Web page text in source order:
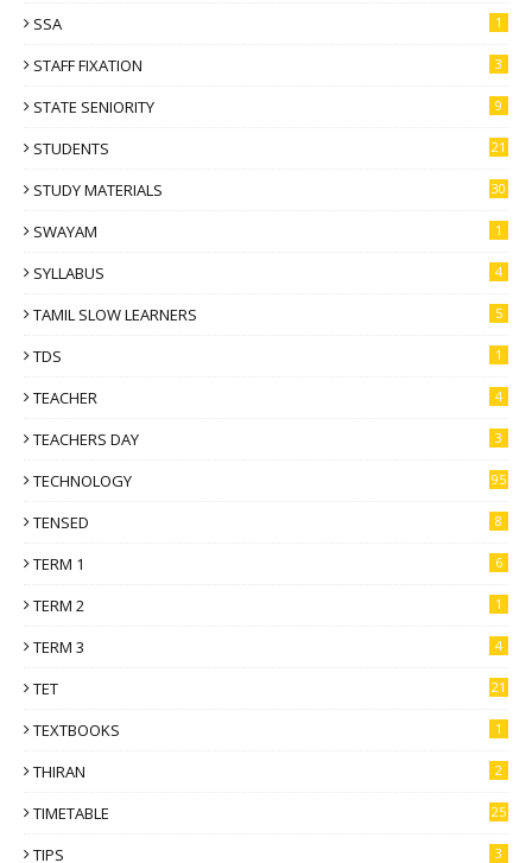
SSA 1
STAFF FIXATION 3
STATE SENIORITY 9
STUDENTS 21
STUDY MATERIALS 30
SWAYAM 1
SYLLABUS 4
TAMIL SLOW LEARNERS 5
TDS 1
TEACHER 4
TEACHERS DAY 3
TECHNOLOGY 95
TENSED 8
TERM 1 6
TERM 2 1
TERM 3 4
TET 21
TEXTBOOKS 1
THIRAN 2
TIMETABLE 25
TIPS 3